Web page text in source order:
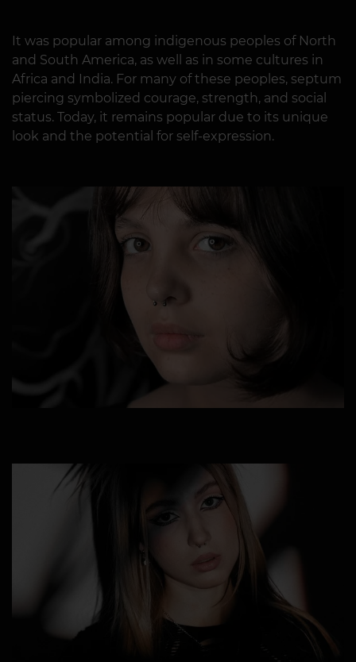
It was popular among indigenous peoples of North
and South America, as well as in some cultures in
Africa and India. For many of these peoples, septum
piercing symbolized courage, strength, and social
status. Today, it remains popular due to its unique
look and the potential for self-expression.